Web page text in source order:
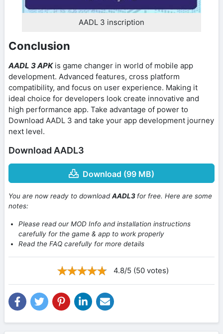
AADL 3 inscription
Conclusion
AADL 3 APKis game changer in world of mobile app
development. Advanced features, cross platform
compatibility, and focus on user experience. Making it
ideal choice for developers look create innovative and
high performance app. Take advantage of power to
Download AADL 3 and take your app development journey
next level.
Download AADL3
Download (99 MB)
You are now ready to downloadAADL3 for free. Here are some
notes:
Please read our MOD Info and installation instructions
carefully for the game & app to work properly
Read the FAQ carefully for more details
4.8/5 (50 votes)